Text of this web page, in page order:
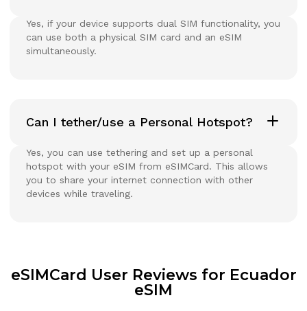
Yes, if your device supports dual SIM functionality, you
can use both a physical SIM card and an eSIM
simultaneously.
Can I tether/use a Personal Hotspot?
Yes, you can use tethering and set up a personal
hotspot with your eSIM from eSIMCard. This allows
you to share your internet connection with other
devices while traveling.
eSIMCard User Reviews for Ecuador
eSIM